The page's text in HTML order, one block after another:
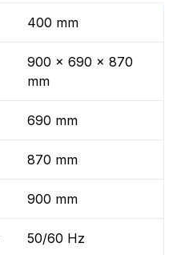
400 mm
900 x 690 x 870
mm
690 mm
870 mm
900 mm
50/60 Hz